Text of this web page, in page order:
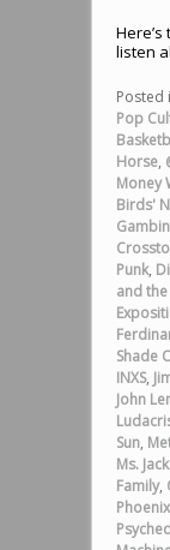
listen
Posted
Pop
Horse,
Money
Birds'
Punk,
and
Shade
INXS,
John
Sun,
Ms.
Family,